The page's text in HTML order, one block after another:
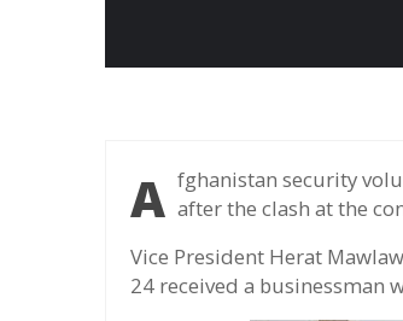
Afghanistan security volume Taliban destroyed the gunman to kidnap two entrepreneurs after the clash at the
Vice President Herat
24 received a businessman